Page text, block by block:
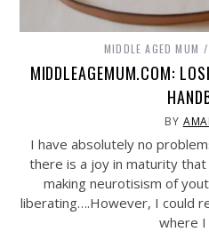
MIDDLE AGED MUM
MIDDLEAGEMUM.COM:
BY
I have absolutely no
there is a joy in maturity
making neurotisism of
liberating….However, I could
where